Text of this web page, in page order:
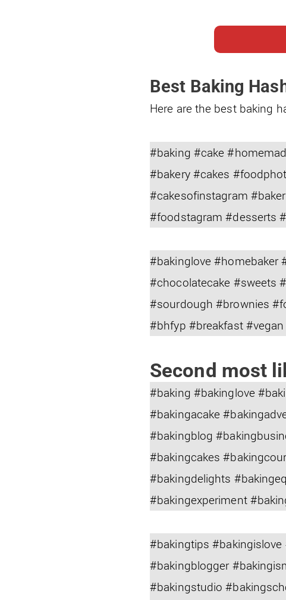
Best Baking
Here are the best baking
#baking #cake
#bakery #cakes
#cakesofinstagram
#foodstagram #desserts
#bakinglove #homebaker
#chocolatecake #sweets
#sourdough #brownies
#bhfyp #breakfast
Second most
#baking #bakinglove
#bakingacake
#bakingblog
#bakingcakes
#bakingdelights
#bakingexperiment
#bakingtips
#bakingblogger
#bakingstudio